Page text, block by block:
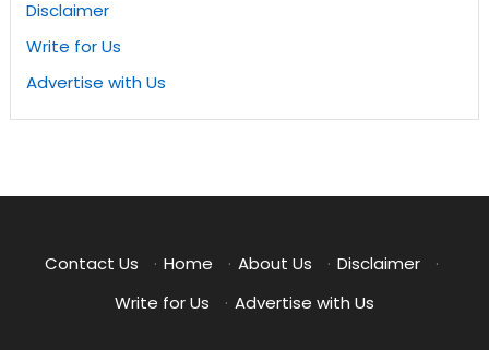
Disclaimer
Write for Us
Advertise with Us
Contact Us · Home · About Us · Disclaimer
·
Write for Us
· Advertise with Us